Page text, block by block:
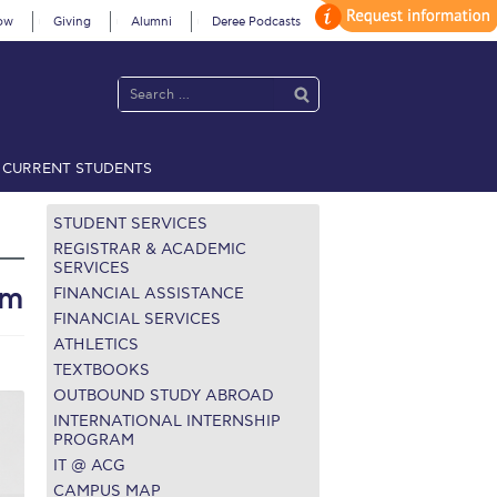
Giving Alumni Deree Podcasts
CURRENT STUDENTS
PolicyAnnual ReportBrochuresCalendar
Fall Campaign 2022
[EN]Full Calendar
on CampusLivestream
PolicyPLANNED GIVING
Greetings!Season’s Greetings!
STUDENT SERVICES
REGISTRAR & ACADEMIC
SERVICES
FINANCIAL ASSISTANCE
FINANCIAL SERVICES
ATHLETICS
TEXTBOOKS
OUTBOUND STUDY ABROAD
INTERNATIONAL INTERNSHIP
PROGRAM
IT @ ACG
CAMPUS MAP